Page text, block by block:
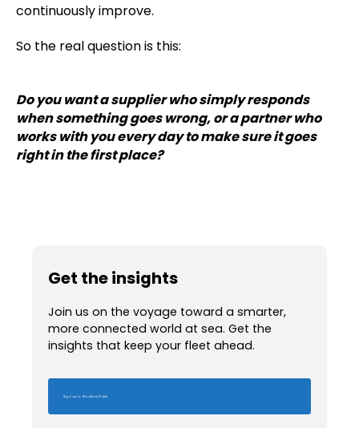
continuously improve.
So the real question is this:
Do you want a supplier who simply responds
when something goes wrong, or a partner who
works with you every day to make sure it goes
right in the first place?
Get the insights
Join us on the voyage toward a smarter,
more connected world at sea. Get the
insights that keep your fleet ahead.
Sign up to Maritime Pulse